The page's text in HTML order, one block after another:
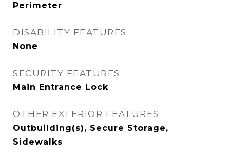
Perimeter
DISABILITY FEATURES
None
SECURITY FEATURES
Main Entrance Lock
OTHER EXTERIOR FEATURES
Outbuilding(s), Secure Storage,
Sidewalks